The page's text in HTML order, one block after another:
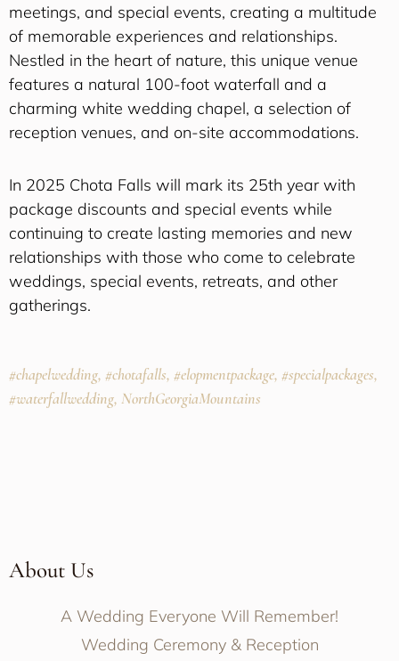
meetings, and special events, creating a multitude
of memorable experiences and relationships.
Nestled in the heart of nature, this unique venue
features a natural 100-foot waterfall and a
charming white wedding chapel, a selection of
reception venues, and on-site accommodations.
In 2025 Chota Falls will mark its 25th year with
package discounts and special events while
continuing to create lasting memories and new
relationships with those who come to celebrate
weddings, special events, retreats, and other
gatherings.
#chapelwedding, #chotafalls, #elopmentpackage, #specialpackages,
#waterfallwedding, NorthGeorgiaMountains
About Us
A Wedding Everyone Will Remember!
Wedding Ceremony & Reception